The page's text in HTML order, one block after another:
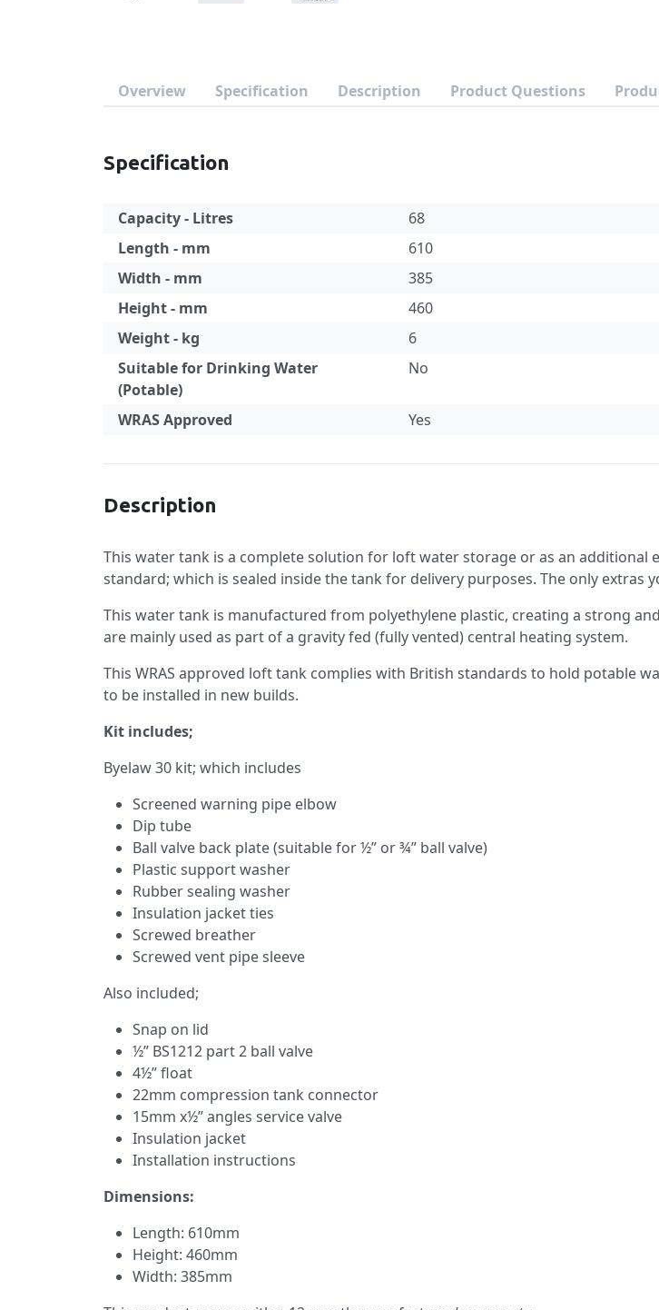
Overview Specification Description Product Questions
Specification
Capacity - Litres
68
Length - mm
610
Width - mm
385
Height - mm
460
Weight - kg
6
Suitable for Drinking Water
(Potable)
No
WRAS Approved Yes
Description
This water tank is a complete solution for loft water storage or as an additional
standard; which is sealed inside the tank for delivery purposes. The only extras
This water tank is manufactured from polyethylene plastic, creating a strong
are mainly used as part of a gravity fed (fully vented) central heating system.
This WRAS approved loft tank complies with British standards to hold potable
to be installed in new builds.
Kit includes;
Byelaw 30 kit; which includes
Screened warning pipe elbow
Dip tube
Ball valve back plate (suitable for ½” or ¾” ball valve)
Plastic support washer
Rubber sealing washer
Insulation jacket ties
Screwed breather
Screwed vent pipe sleeve
Also included;
Snap on lid
½” BS1212 part 2 ball valve
4½” float
22mm compression tank connector
15mm x½” angles service valve
Insulation jacket
Installation instructions
Dimensions:
Length: 610mm
Height: 460mm
Width: 385mm